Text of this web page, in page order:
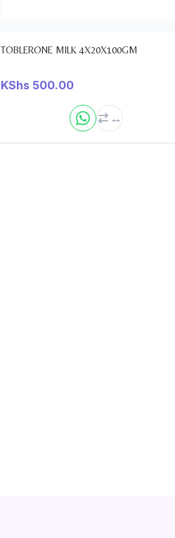
TOBLERONE MILK 4X20X100GM
KShs 500.00